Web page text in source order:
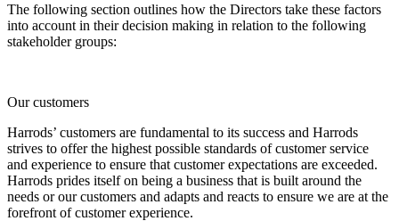
The following section outlines how the Directors take these factors
into account in their decision making in relation to the following
stakeholder groups:
Our customers
Harrods’ customers are fundamental to its success and Harrods
strives to offer the highest possible standards of customer service
and experience to ensure that customer expectations are exceeded.
Harrods prides itself on being a business that is built around the
needs or our customers and adapts and reacts to ensure we are at the
forefront of customer experience.